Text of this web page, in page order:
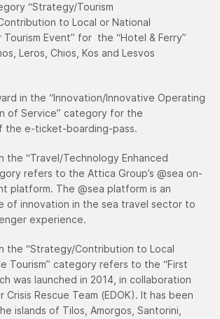
“Strategy/Tourism
to Local or National
Tourism Event” for the “Hotel & Ferry”
Leros, Chios, Kos and Lesvos
in the “Innovation/Innovative Operating
of Service” category for the
the e-ticket-boarding-pass.
the “Travel/Technology Enhanced
refers to the Attica Group’s @sea on-
platform. The @sea platform is an
of innovation in the sea travel sector to
experience.
the “Strategy/Contribution to Local
Tourism” category refers to the “First
was launched in 2014, in collaboration
Rescue Team (EDOK). It has been
islands of Tilos, Amorgos, Santorini,